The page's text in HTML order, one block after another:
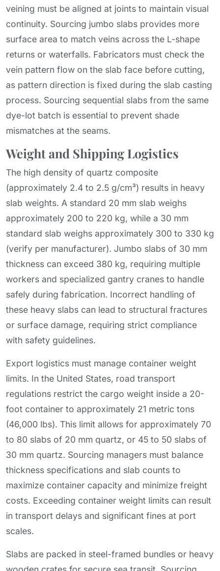
veining must be aligned at joints to maintain visual
continuity. Sourcing jumbo slabs provides more
surface area to match veins across the L-shape
returns or waterfalls. Fabricators must check the
vein pattern flow on the slab face before cutting,
as pattern direction is fixed during the slab casting
process. Sourcing sequential slabs from the same
dye-lot batch is essential to prevent shade
mismatches at the seams.
Weight and Shipping Logistics
The high density of quartz composite
(approximately 2.4 to 2.5 g/cm³) results in heavy
slab weights. A standard 20 mm slab weighs
approximately 200 to 220 kg, while a 30 mm
standard slab weighs approximately 300 to 330 kg
(verify per manufacturer). Jumbo slabs of 30 mm
thickness can exceed 380 kg, requiring multiple
workers and specialized gantry cranes to handle
safely during fabrication. Incorrect handling of
these heavy slabs can lead to structural fractures
or surface damage, requiring strict compliance
with safety guidelines.
Export logistics must manage container weight
limits. In the United States, road transport
regulations restrict the cargo weight inside a 20-
foot container to approximately 21 metric tons
(46,000 lbs). This limit allows for approximately 70
to 80 slabs of 20 mm quartz, or 45 to 50 slabs of
30 mm quartz. Sourcing managers must balance
thickness specifications and slab counts to
maximize container capacity and minimize freight
costs. Exceeding container weight limits can result
in transport delays and significant fines at port
scales.
Slabs are packed in steel-framed bundles or heavy